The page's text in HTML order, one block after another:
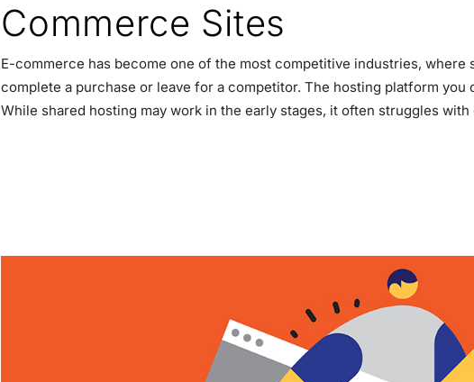
Commerce Sites
E-commerce has become one of the most competitive industries,
complete a purchase or leave for a competitor. The hosting platform
While shared hosting may work in the early stages, it often struggles